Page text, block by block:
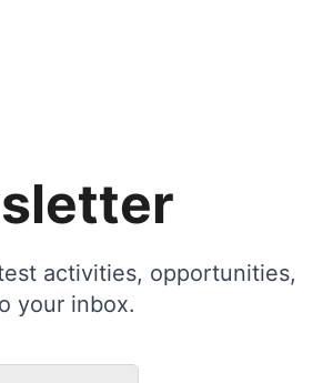
activities, opportunities,
your inbox.